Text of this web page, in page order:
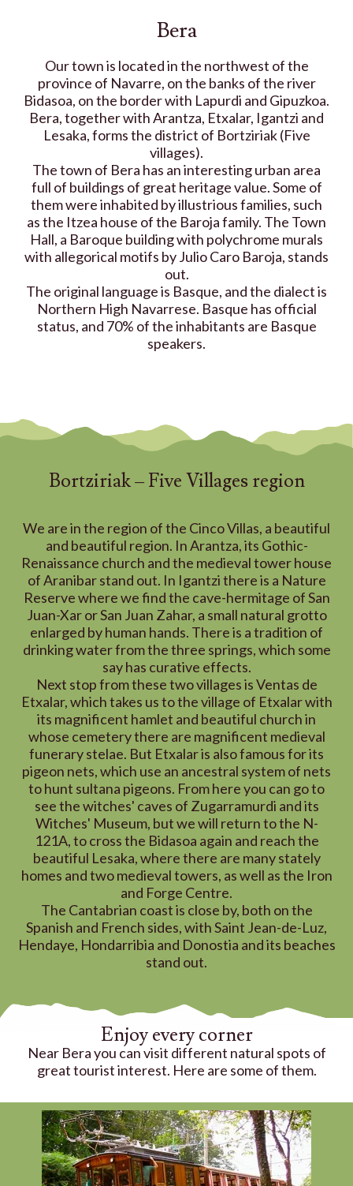
Bera
Our town is located in the northwest of the
province of Navarre, on the banks of the river
Bidasoa, on the border with Lapurdi and Gipuzkoa.
Bera, together with Arantza, Etxalar, Igantzi and
Lesaka, forms the district of Bortziriak (Five
villages).
The town of Bera has an interesting urban area
full of buildings of great heritage value. Some of
them were inhabited by illustrious families, such
as the Itzea house of the Baroja family. The Town
Hall, a Baroque building with polychrome murals
with allegorical motifs by Julio Caro Baroja, stands
out.
The original language is Basque, and the dialect is
Northern High Navarrese. Basque has official
status, and 70% of the inhabitants are Basque
speakers.
Bortziriak – Five Villages region
We are in the region of the Cinco Villas, a beautiful
and beautiful region. In Arantza, its Gothic-
Renaissance church and the medieval tower house
of Aranibar stand out. In Igantzi there is a Nature
Reserve where we find the cave-hermitage of San
Juan-Xar or San Juan Zahar, a small natural grotto
enlarged by human hands. There is a tradition of
drinking water from the three springs, which some
say has curative effects.
Next stop from these two villages is Ventas de
Etxalar, which takes us to the village of Etxalar with
its magnificent hamlet and beautiful church in
whose cemetery there are magnificent medieval
funerary stelae. But Etxalar is also famous for its
pigeon nets, which use an ancestral system of nets
to hunt sultana pigeons. From here you can go to
see the witches' caves of Zugarramurdi and its
Witches' Museum, but we will return to the N-
121A, to cross the Bidasoa again and reach the
beautiful Lesaka, where there are many stately
homes and two medieval towers, as well as the Iron
and Forge Centre.
The Cantabrian coast is close by, both on the
Spanish and French sides, with Saint Jean-de-Luz,
Hendaye, Hondarribia and Donostia and its beaches
stand out.
Enjoy every corner
Near Bera you can visit different natural spots of
great tourist interest. Here are some of them.